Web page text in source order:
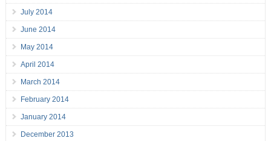
July 2014
June 2014
May 2014
April 2014
March 2014
February 2014
January 2014
December 2013